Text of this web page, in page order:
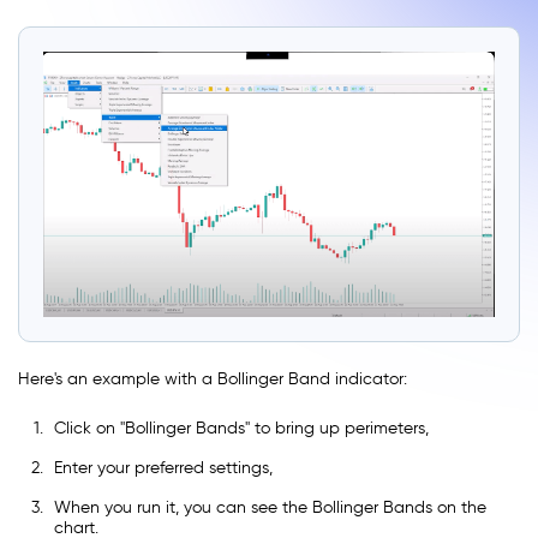
Here's an example with a Bollinger Band indicator:
Click on ''Bollinger Bands'' to bring up perimeters,
Enter your preferred settings,
When you run it, you can see the Bollinger Bands on the
chart.